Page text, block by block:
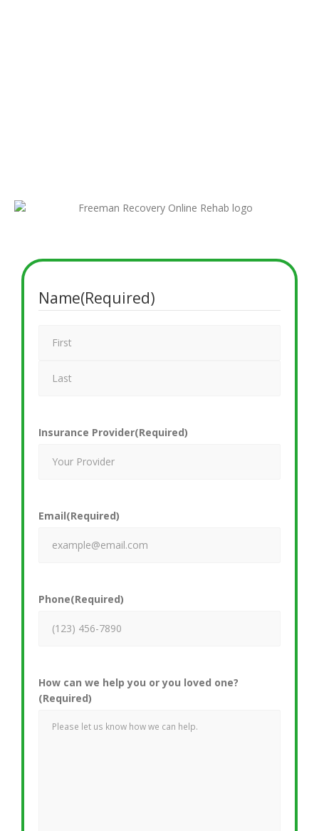
Name(Required)
Insurance Provider(Required)
Email(Required)
Phone(Required)
How can we help you or you loved one?
(Required)